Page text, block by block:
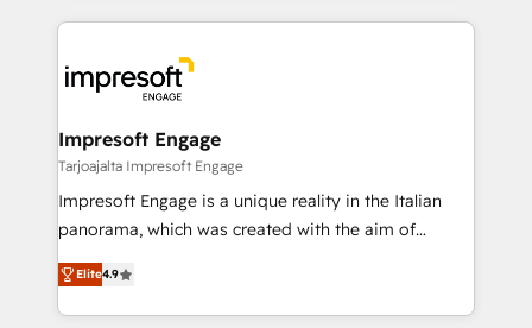
トを組み込んだ顧客フロント業務（マーケティング・営
ィブ・エージェンシーです。事業部・グループ会社・部
門が分立する組織で、データと業務プロセスのサイロ化
を、CRMを軸とした全社共通基盤に再構築します。意
思決定者・PMO・現場担当者に並走します。 1️⃣
HubSpot導入・活用支援 顧客データの一元化から、
GTMの見える化・自動化まで。全Hub統合運用、デー
2️⃣ AIエージェント組織構築 営業・マーケティング業務
の一部をAIが自律実行する組織への移行を設計・実装。
Impresoft Engage
Tarjoajalta Impresoft Engage
Impresoft Engage is a unique reality in the Italian
panorama, which was created with the aim of
putting Customer Experience at the center by
creating digital environments capable of integrating
people, processes and data. We offer the best
Elite4.9